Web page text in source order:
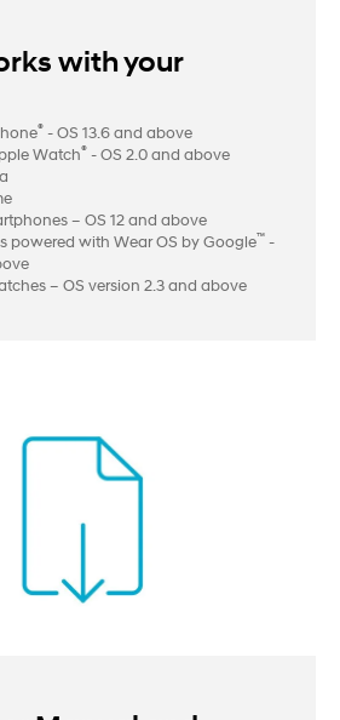
with your
® - OS 13.6 and above
Watch® - OS 2.0 and above
– OS 12 and above
powered with Wear OS by Google™ -
– OS version 2.3 and above